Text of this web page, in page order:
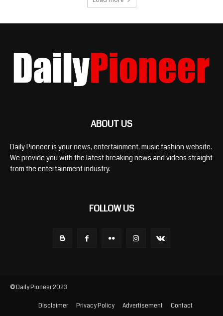
ABOUT US
Daily Pioneer is your news, entertainment, music fashion website.
We provide you with the latest breaking news and videos straight
from the entertainment industry.
FOLLOW US
© Daily Pioneer 2023
Disclaimer Privacy Policy Advertisement Contact